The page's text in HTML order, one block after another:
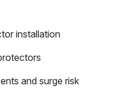
installation
and surge risk